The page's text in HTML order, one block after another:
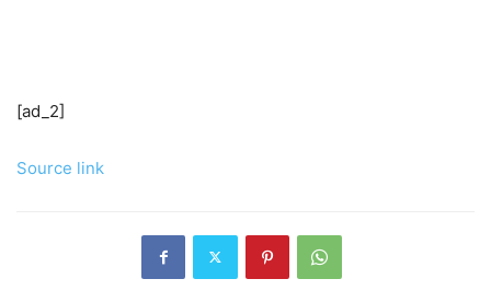
[ad_2]
Source link